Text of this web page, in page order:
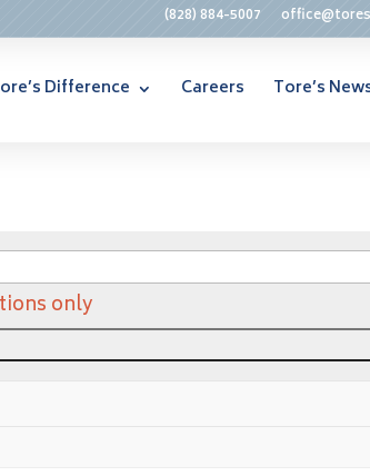
(828) 884-5007
Difference Careers Tore’s
only